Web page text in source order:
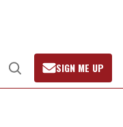
Open
Search
SIGN ME UP